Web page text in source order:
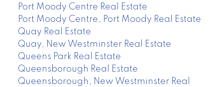
Port Moody Centre Real Estate
Port Moody Centre, Port Moody Real Estate
Quay Real Estate
Quay, New Westminster Real Estate
Queens Park Real Estate
Queensborough Real Estate
Queensborough, New Westminster Real